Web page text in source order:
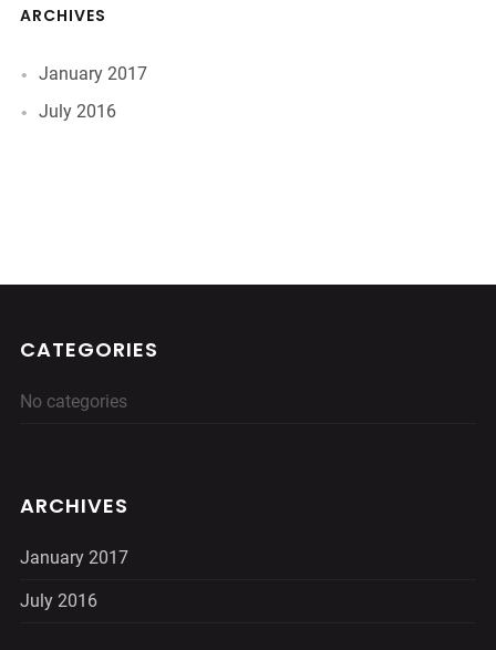
ARCHIVES
January 2017
July 2016
CATEGORIES
No categories
ARCHIVES
January 2017
July 2016